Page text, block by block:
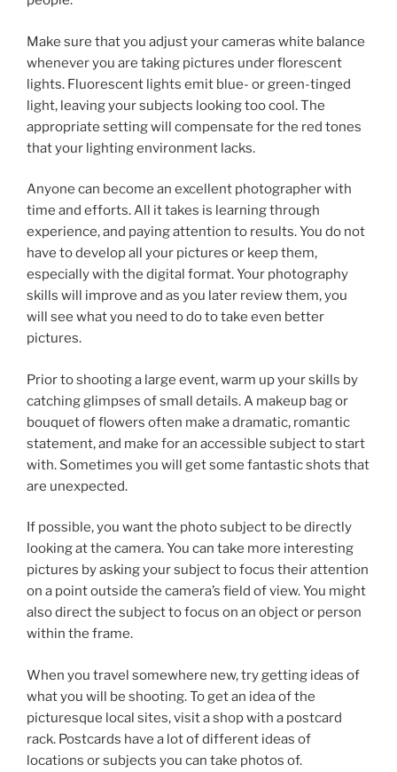
Make sure that you adjust your cameras white balance
whenever you are taking pictures under florescent
lights. Fluorescent lights emit blue- or green-tinged
light, leaving your subjects looking too cool. The
appropriate setting will compensate for the red tones
that your lighting environment lacks.
Anyone can become an excellent photographer with
time and efforts. All it takes is learning through
experience, and paying attention to results. You do not
have to develop all your pictures or keep them,
especially with the digital format. Your photography
skills will improve and as you later review them, you
will see what you need to do to take even better
pictures.
Prior to shooting a large event, warm up your skills by
catching glimpses of small details. A makeup bag or
bouquet of flowers often make a dramatic, romantic
statement, and make for an accessible subject to start
with. Sometimes you will get some fantastic shots that
are unexpected.
If possible, you want the photo subject to be directly
looking at the camera. You can take more interesting
pictures by asking your subject to focus their attention
on a point outside the camera’s field of view. You might
also direct the subject to focus on an object or person
within the frame.
When you travel somewhere new, try getting ideas of
what you will be shooting. To get an idea of the
picturesque local sites, visit a shop with a postcard
rack. Postcards have a lot of different ideas of
locations or subjects you can take photos of.